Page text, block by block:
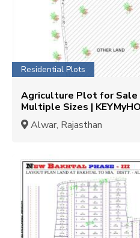
Residential Plots
Agriculture Plot for Sale
Multiple Sizes |
Alwar, Rajasthan